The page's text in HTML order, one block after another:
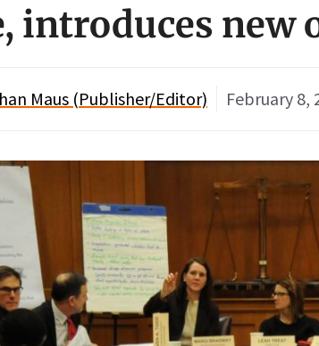
introduces new
Maus (Publisher/Editor) February 8,